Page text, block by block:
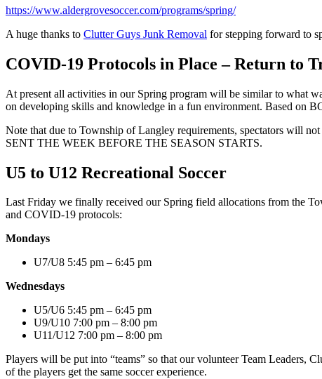
https://www.aldergrovesoccer.com/programs/spring/
A huge thanks to Clutter Guys Junk Removal for stepping forward to
COVID-19 Protocols in Place – Return to
At present all activities in our Spring program will be similar to what
on developing skills and knowledge in a fun environment. Based on
Note that due to Township of Langley requirements, spectators
SENT THE WEEK BEFORE THE SEASON STARTS.
U5 to U12 Recreational Soccer
Last Friday we finally received our Spring field allocations from the
and COVID-19 protocols:
Mondays
U7/U8 5:45 pm – 6:45 pm
Wednesdays
U5/U6 5:45 pm – 6:45 pm
U9/U10 7:00 pm – 8:00 pm
U11/U12 7:00 pm – 8:00 pm
Players will be put into “teams” so that our volunteer Team Leaders,
of the players get the same soccer experience.